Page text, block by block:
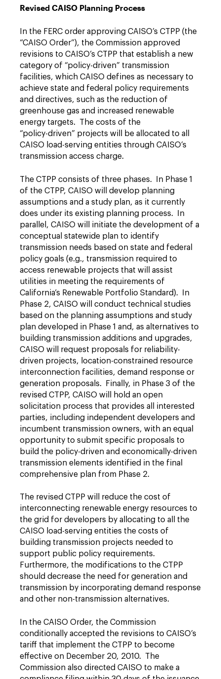
Revised CAISO Planning Process
In the FERC order approving CAISO’s CTPP (the
“CAISO Order”), the Commission approved
revisions to CAISO’s CTPP that establish a new
category of “policy-driven” transmission
facilities, which CAISO defines as necessary to
achieve state and federal policy requirements
and directives, such as the reduction of
greenhouse gas and increased renewable
energy targets. The costs of the
“policy-driven” projects will be allocated to all
CAISO load-serving entities through CAISO’s
transmission access charge.
The CTPP consists of three phases. In Phase 1
of the CTPP, CAISO will develop planning
assumptions and a study plan, as it currently
does under its existing planning process. In
parallel, CAISO will initiate the development of a
conceptual statewide plan to identify
transmission needs based on state and federal
policy goals (e.g., transmission required to
access renewable projects that will assist
utilities in meeting the requirements of
California’s Renewable Portfolio Standard). In
Phase 2, CAISO will conduct technical studies
based on the planning assumptions and study
plan developed in Phase 1 and, as alternatives to
building transmission additions and upgrades,
CAISO will request proposals for reliability-
driven projects, location-constrained resource
interconnection facilities, demand response or
generation proposals. Finally, in Phase 3 of the
revised CTPP, CAISO will hold an open
solicitation process that provides all interested
parties, including independent developers and
incumbent transmission owners, with an equal
opportunity to submit specific proposals to
build the policy-driven and economically-driven
transmission elements identified in the final
comprehensive plan from Phase 2.
The revised CTPP will reduce the cost of
interconnecting renewable energy resources to
the grid for developers by allocating to all the
CAISO load-serving entities the costs of
building transmission projects needed to
support public policy requirements.
Furthermore, the modifications to the CTPP
should decrease the need for generation and
transmission by incorporating demand response
and other non-transmission alternatives.
In the CAISO Order, the Commission
conditionally accepted the revisions to CAISO’s
tariff that implement the CTPP to become
effective on December 20, 2010. The
Commission also directed CAISO to make a